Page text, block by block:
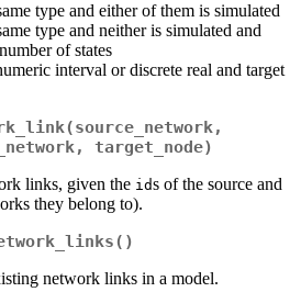
type and either of them is simulated
type and neither is simulated and
of states
interval or discrete real and target
target_node)
links, given the ids of the source and
they belong to).
network links in a model.